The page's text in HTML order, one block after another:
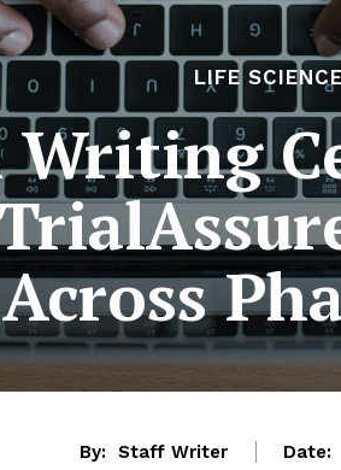
LIFE
By: Staff Writer Date: